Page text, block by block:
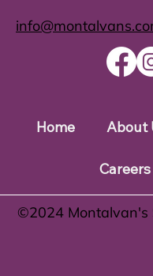
Home About
Careers
©️2024 Montalvan's